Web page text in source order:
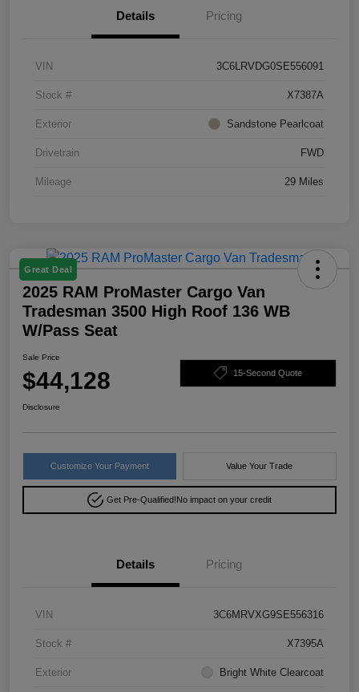
Details Pricing
VIN 3C6LRVDG0SE556091
Stock # X7387A
Exterior Sandstone Pearlcoat
Drivetrain FWD
Mileage 29 Miles
Great Deal
2025 RAM ProMaster Cargo Van
Tradesman 3500 High Roof 136 WB
W/Pass Seat
Sale Price
$44,128 15-Second Quote
Disclosure
Customize Your Payment Value Your Trade
Get Pre-Qualified!No impact on your credit
Details Pricing
VIN 3C6MRVXG9SE556316
Stock # X7395A
Exterior Bright White Clearcoat